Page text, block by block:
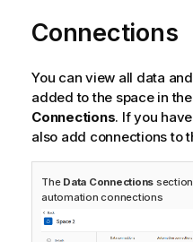
n
e
Connections
You can view all data
added to the space in
Connections. If you
also add connections to
The Data Connections
automation connections